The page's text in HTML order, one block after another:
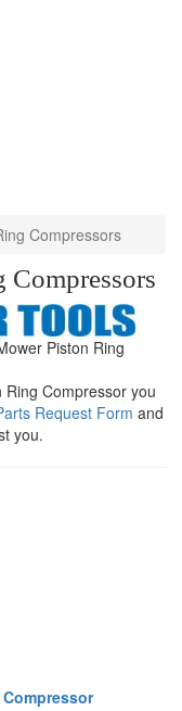
Compressors
Piston Ring
Compressor you
Request Form and
you.